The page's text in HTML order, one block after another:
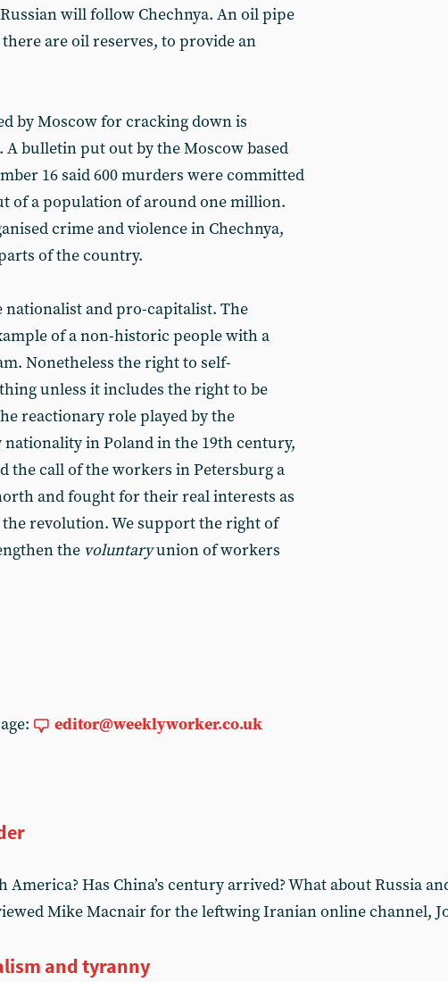
will follow Chechnya. An oil pipe
are oil reserves, to provide an
by Moscow for cracking down is
A bulletin put out by the Moscow based
16 said 600 murders were committed
of a population of around one million.
crime and violence in Chechnya,
of the country.
nationalist and pro-capitalist. The
of a non-historic people with a
Nonetheless the right to self-
unless it includes the right to be
reactionary role played by the
in Poland in the 19th century,
the call of the workers in Petersburg a
and fought for their real interests as
revolution. We support the right of
the voluntaryunion of workers
editor@weeklyworker.co.uk
Has China’s century arrived? What about Russia
Mike Macnair for the leftwing Iranian online channel,
and tyranny